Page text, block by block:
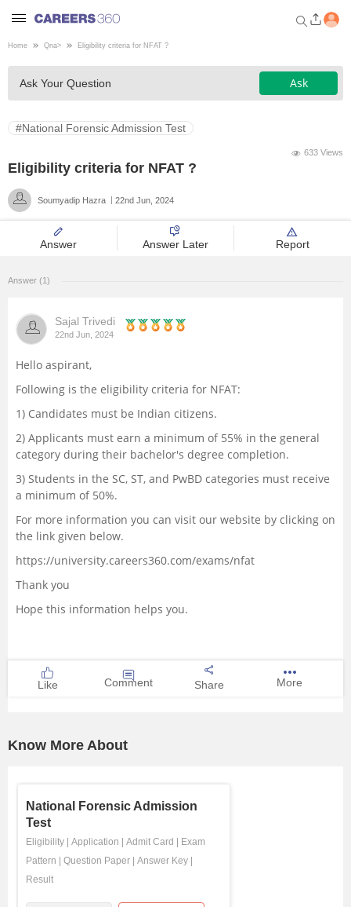
Welcome to Careers360.com
Get personalized guidance
dashboard based on your
profile.
Medicine
Law
Management and Business
Administration
University
School
Certifications
Hospitality
Competition
Home Qna> Eligibility criteria for NFAT ?
Ask Your Question Ask
#National Forensic Admission Test
633 Views
Eligibility criteria for NFAT ?
Soumyadip Hazra 22nd Jun, 2024
Answer Answer Later Report
Answer (1)
Sajal Trivedi
22nd Jun, 2024
Hello aspirant,
Following is the eligibility criteria for NFAT:
1) Candidates must be Indian citizens.
2) Applicants must earn a minimum of 55% in the general
category during their bachelor's degree completion.
3) Students in the SC, ST, and PwBD categories must receive
a minimum of 50%.
For more information you can visit our website by clicking on
the link given below.
https://university.careers360.com/exams/nfat
Thank you
Hope this information helps you.
Like Comment Share More
Know More About
National Forensic Admission
Test
Eligibility Application Admit Card
Exam
Pattern
Question Paper Answer Key
Result